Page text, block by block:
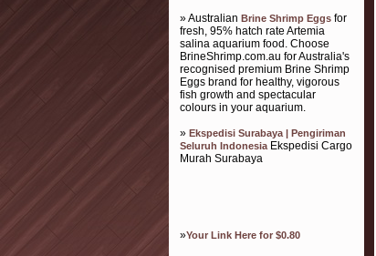
» Australian Brine Shrimp Eggs for
fresh, 95% hatch rate Artemia
salina aquarium food. Choose
BrineShrimp.com.au for Australia's
recognised premium Brine Shrimp
Eggs brand for healthy, vigorous
fish growth and spectacular
colours in your aquarium.
» Ekspedisi Surabaya | Pengiriman
Seluruh IndonesiaEkspedisi Cargo
Murah Surabaya
»Your Link Here for $0.80